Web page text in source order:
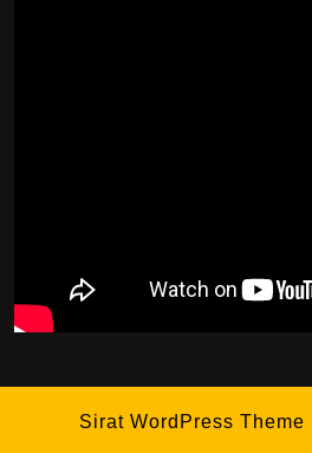
Sirat WordPress Theme